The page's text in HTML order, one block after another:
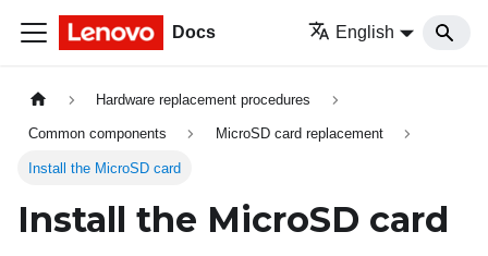
Docs English
Hardware replacement procedures
Common components MicroSD card replacement
Install the MicroSD card
Install the MicroSD card